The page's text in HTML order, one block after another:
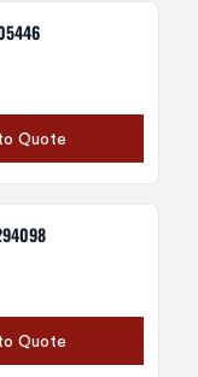
Quote
Quote